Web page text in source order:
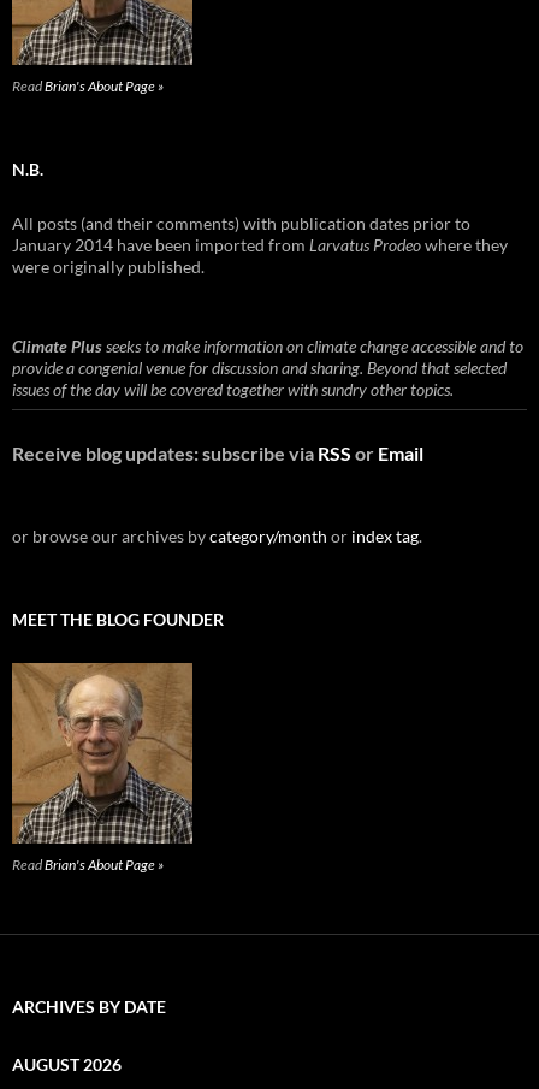
ReadBrian's About Page »
N.B.
All posts (and their comments) with publication dates prior to
January 2014 have been imported from Larvatus Prodeowhere they
were originally published.
Climate Plusseeks to make information on climate change accessible and to
provide a congenial venue for discussion and sharing. Beyond that selected
issues of the day will be covered together with sundry other topics.
Receive blog updates: subscribe via RSS or Email
or browse our archives bycategory/month or index tag.
MEET THE BLOG FOUNDER
ReadBrian's About Page »
ARCHIVES BY DATE
AUGUST 2026